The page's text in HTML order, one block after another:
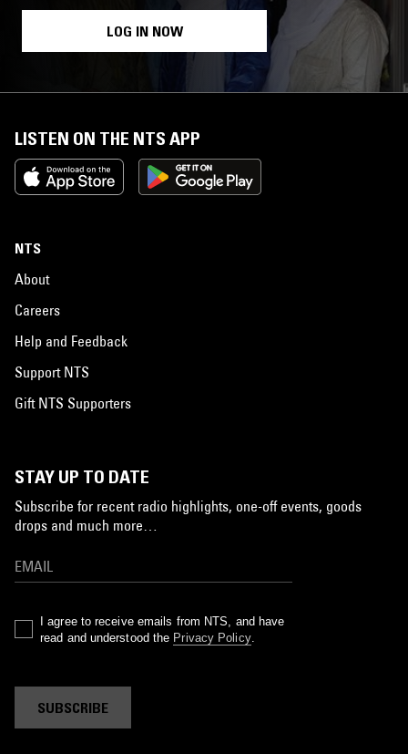
LOG IN NOW
LISTEN ON THE NTS APP
NTS
About
Careers
Help and Feedback
Support NTS
Gift NTS Supporters
STAY UP TO DATE
Subscribe for recent radio highlights, one-off events, goods
drops and much more…
I agree to receive emails from NTS, and have
read and understood the Privacy Policy.
SUBSCRIBE